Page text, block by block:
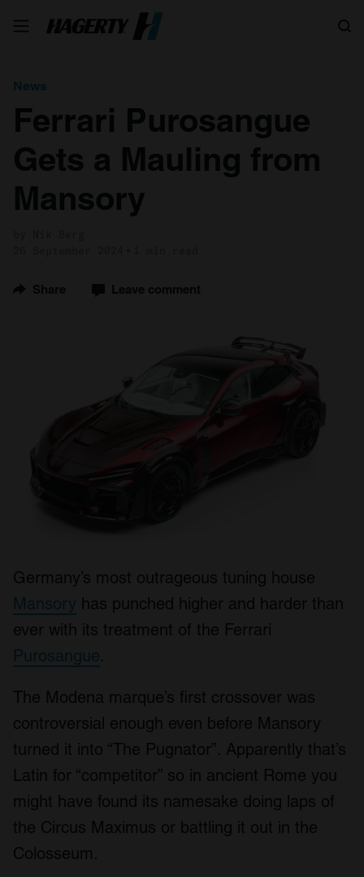
News
Ferrari Purosangue
Gets a Mauling from
Mansory
Share Leave comment
Germany’s most outrageous tuning house
Mansory has punched higher and harder than
ever with its treatment of the Ferrari
Purosangue.
The Modena marque’s first crossover was
controversial enough even before Mansory
turned it into “The Pugnator”. Apparently that’s
Latin for “competitor” so in ancient Rome you
might have found its namesake doing laps of
the Circus Maximus or battling it out in the
Colosseum.